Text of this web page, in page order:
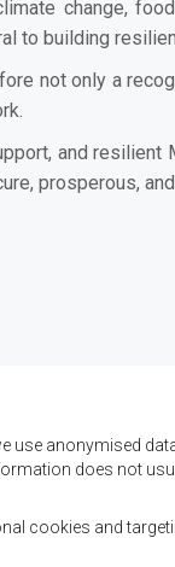
change,
to building
not only a
and
prosperous,
são alcançar o
segurança, o
use anonymised
does not
cookies and